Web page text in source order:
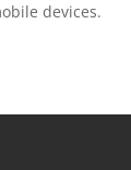
devices.